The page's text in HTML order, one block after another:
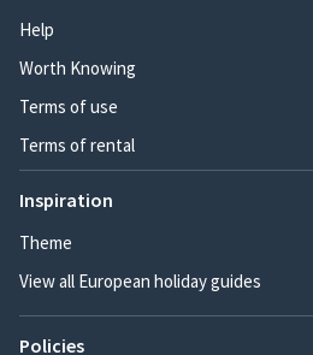
Help
Worth Knowing
Terms of use
Terms of rental
Inspiration
Theme
View all European holiday guides
Policies